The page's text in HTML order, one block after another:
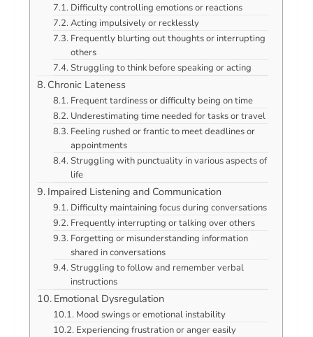
Difficulty controlling emotions or reactions
Acting impulsively or recklessly
Frequently blurting out thoughts or interrupting
others
Struggling to think before speaking or acting
Chronic Lateness
Frequent tardiness or difficulty being on time
Underestimating time needed for tasks or travel
Feeling rushed or frantic to meet deadlines or
appointments
Struggling with punctuality in various aspects of
life
Impaired Listening and Communication
Difficulty maintaining focus during conversations
Frequently interrupting or talking over others
Forgetting or misunderstanding information
shared in conversations
Struggling to follow and remember verbal
instructions
Emotional Dysregulation
Mood swings or emotional instability
Experiencing frustration or anger easily